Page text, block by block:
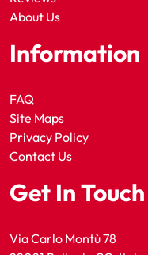
About Us
Information
FAQ
Site Maps
Privacy Policy
Contact Us
Get In Touch
Via Carlo Montù 78